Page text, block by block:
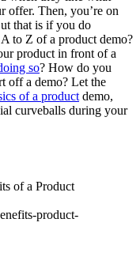
offer. Then, you’re on
that is if you do
to Z of a product demo?
product in front of a
so? How do you
off a demo? Let the
of a product demo,
curveballs during your
of a Product
product-